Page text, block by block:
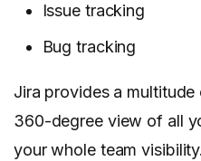
Issue tracking
Bug tracking
Jira provides a
360-degree view of all
your whole team